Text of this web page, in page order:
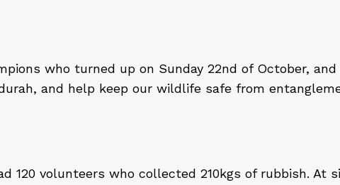
who turned up on Sunday 22nd of October,
and help keep our wildlife safe from
120 volunteers who collected 210kgs of rubbish. At